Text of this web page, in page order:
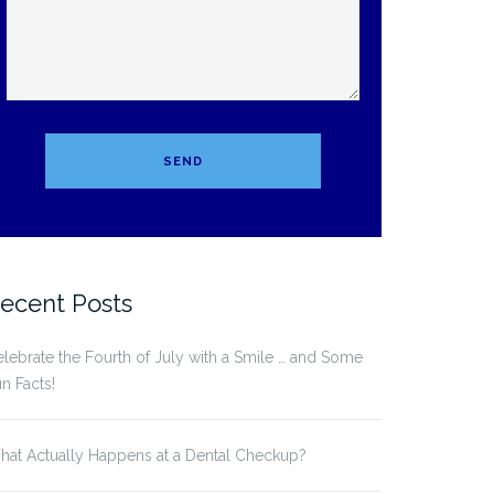
Posts
the Fourth of July with a Smile … and Some
Facts!
Actually Happens at a Dental Checkup?